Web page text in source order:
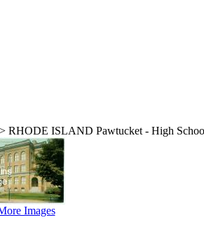
> RHODE ISLAND Pawtucket - High
Images